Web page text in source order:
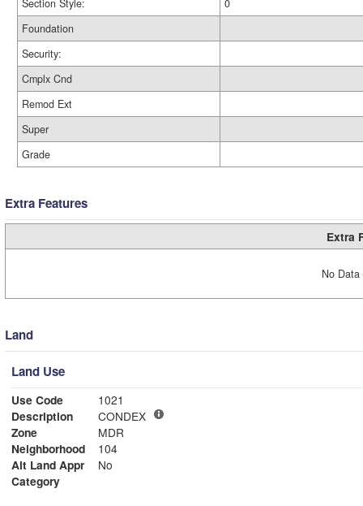
Section Style:
0
Foundation
Security:
Cmplx Cnd
Remod Ext
Super
Grade
Extra Features
Extra
No
Land
Land Use
Use Code
1021
Description
CONDEX
Zone
MDR
Neighborhood
104
Alt Land Appr
No
Category